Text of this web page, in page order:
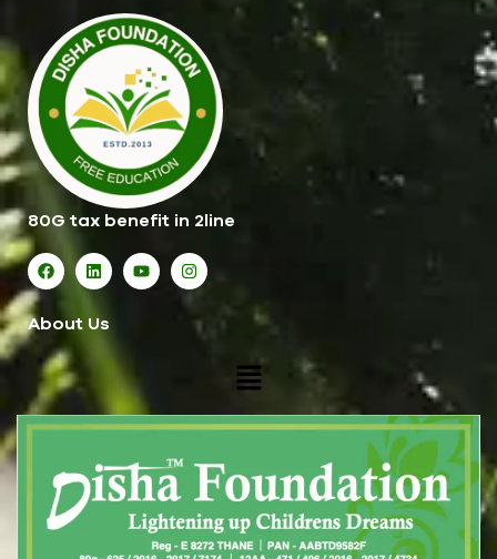
80G tax benefit in 2line
About Us